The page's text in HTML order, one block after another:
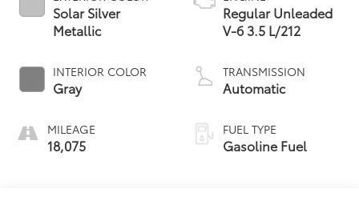
Solar Silver
Metallic
INTERIOR COLOR
Gray
MILEAGE
18,075
Regular Unleaded
V-6 3.5 L/212
TRANSMISSION
Automatic
FUEL TYPE
Gasoline Fuel